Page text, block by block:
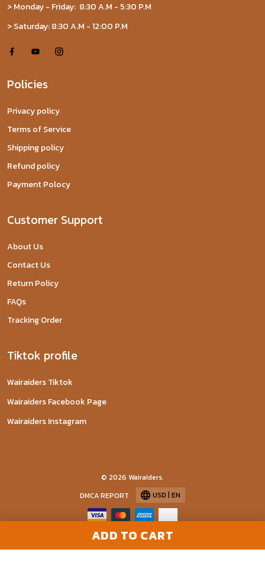
ADD TO CART
> Monday - Friday: 8:30 A.M - 5:30 P.M
> Saturday: 8:30 A.M - 12:00 P.M
Policies
Privacy policy
Terms of Service
Shipping policy
Refund policy
Payment Polocy
Customer Support
About Us
Contact Us
Return Policy
FAQs
Tracking Order
Tiktok profile
Wairaiders Tiktok
Wairaiders Facebook Page
Wairaiders Instagram
© 2026 Wairaiders.
DMCA REPORT
USD | EN